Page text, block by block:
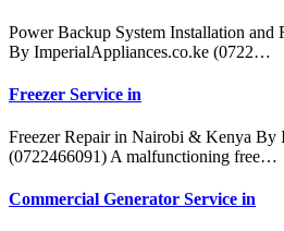
Power Backup System Installation
By ImperialAppliances.co.ke (0722…
Freezer Service in
Freezer Repair in Nairobi & Kenya By
(0722466091) A malfunctioning free…
Commercial Generator Service in